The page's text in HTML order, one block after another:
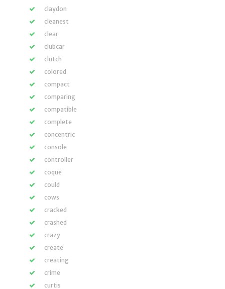
claydon
cleanest
clear
clubcar
clutch
colored
compact
comparing
compatible
complete
concentric
console
controller
coque
could
cows
cracked
crashed
crazy
create
creating
crime
curtis